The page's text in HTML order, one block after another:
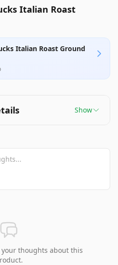
Italian Roast
Italian Roast Ground
Show
thoughts about this